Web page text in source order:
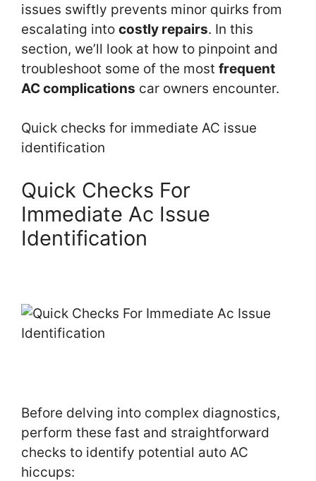
issues swiftly prevents minor quirks from
escalating into costly repairs. In this
section, we’ll look at how to pinpoint and
troubleshoot some of the most frequent
AC complications car owners encounter.
Quick checks for immediate AC issue
identification
Quick Checks For
Immediate Ac Issue
Identification
Before delving into complex diagnostics,
perform these fast and straightforward
checks to identify potential auto AC
hiccups: